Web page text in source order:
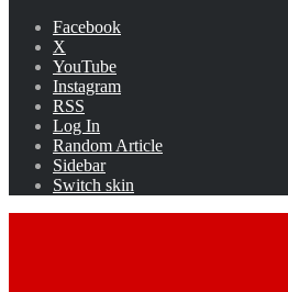
Facebook
X
YouTube
Instagram
RSS
Log In
Random Article
Sidebar
Switch skin